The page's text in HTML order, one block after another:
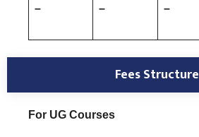
– – –
Fees Structure
For UG Courses